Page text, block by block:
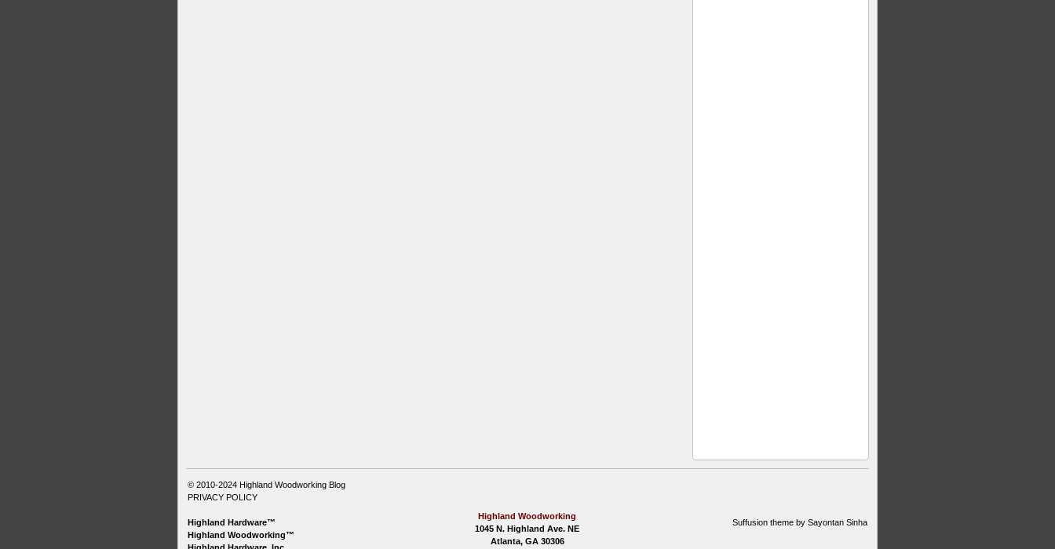
© 2010-2024 Highland Woodworking Blog
PRIVACY POLICY
Highland Hardware™
Highland Woodworking™
Highland Hardware, Inc.
Highland Woodworking
1045 N. Highland Ave. NE
Atlanta, GA 30306
Suffusion theme by Sayontan Sinha